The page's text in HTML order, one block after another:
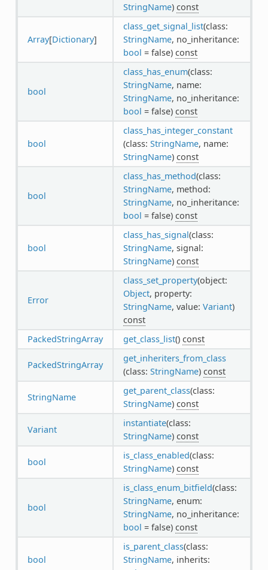
StringName) const
Array[Dictionary]
class_get_signal_list(class:
StringName, no_inheritance:
bool = false) const
bool
class_has_enum(class:
StringName, name:
StringName, no_inheritance:
bool = false) const
bool
class_has_integer_constant
(class: StringName, name:
StringName) const
bool
class_has_method(class:
StringName, method:
StringName, no_inheritance:
bool = false) const
bool
class_has_signal(class:
StringName, signal:
StringName) const
Error
class_set_property(object:
Object, property:
StringName, value: Variant)
const
PackedStringArray
get_class_list() const
PackedStringArray
get_inheriters_from_class
(class: StringName) const
StringName
get_parent_class(class:
StringName) const
Variant
instantiate(class:
StringName) const
bool
is_class_enabled(class:
StringName) const
bool
is_class_enum_bitfield(class:
StringName, enum:
StringName, no_inheritance:
bool = false) const
bool
is_parent_class(class:
StringName, inherits: